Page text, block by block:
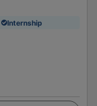
Internship